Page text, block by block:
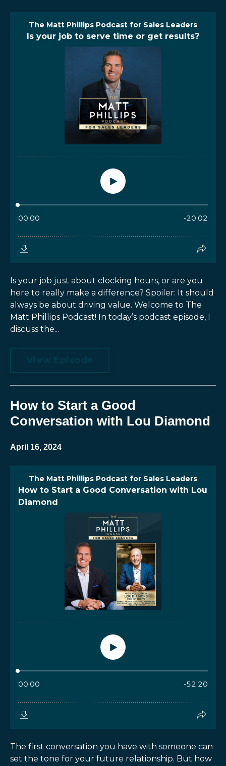
Is your job just about clocking hours, or are you
here to really make a difference? Spoiler: It should
always be about driving value. Welcome to The
Matt Phillips Podcast! In today’s podcast episode, I
discuss the...
How to Start a Good
Conversation with Lou Diamond
April 16, 2024
The first conversation you have with someone can
set the tone for your future relationship. But how